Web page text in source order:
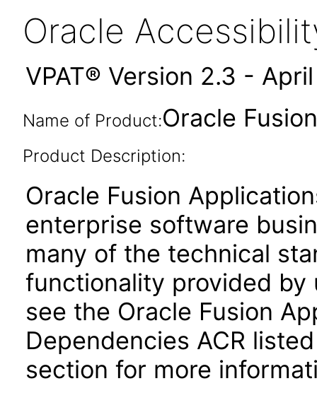
Oracle
VPAT® Version 2.3 -
Name of Product:Oracle
Product Description:
Oracle Fusion
enterprise software
many of the technical
functionality provided by
see the Oracle Fusion
Dependencies ACR
section for more